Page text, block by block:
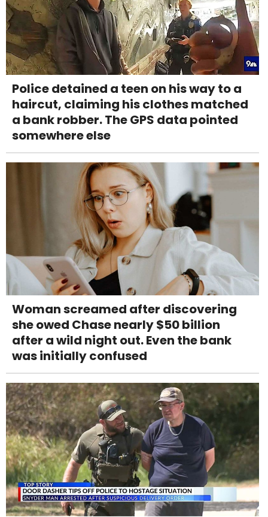
Police detained a teen on his way to a
haircut, claiming his clothes matched
a bank robber. The GPS data pointed
somewhere else
Woman screamed after discovering
she owed Chase nearly $50 billion
after a wild night out. Even the bank
was initially confused